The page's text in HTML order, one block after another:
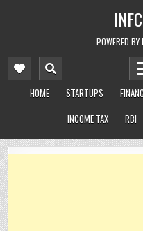
POWERED
HOME
STARTUPS
INCOME TAX
RBI